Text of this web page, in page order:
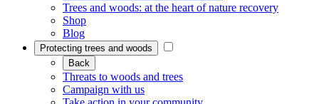
Trees and woods: at the heart of nature recovery
Shop
Blog
Protecting trees and woods
Back
Threats to woods and trees
Campaign with us